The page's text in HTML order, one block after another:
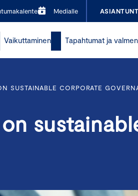
Medialle
Vaikuttaminen Tapahtumat ja
SUSTAINABLE CORPORATE